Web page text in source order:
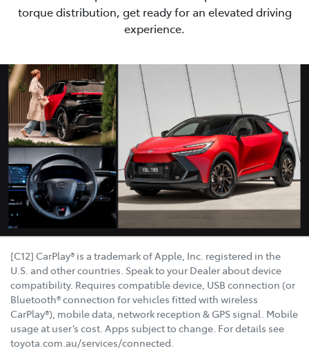
torque distribution, get ready for an elevated driving
experience.
[C12] CarPlay® is a trademark of Apple, Inc. registered in the
U.S. and other countries. Speak to your Dealer about device
compatibility. Requires compatible device, USB connection (or
Bluetooth® connection for vehicles fitted with wireless
CarPlay®), mobile data, network reception & GPS signal. Mobile
usage at user’s cost. Apps subject to change. For details see
toyota.com.au/services/connected.